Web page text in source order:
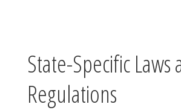
State-Specific Laws
Regulations